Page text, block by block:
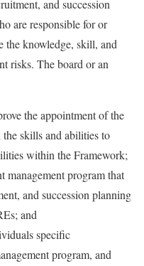
and succession
are responsible for or
the knowledge, skill, and
risks. The board or an
the appointment of the
skills and abilities to
within the Framework;
management program that
and succession planning
and
specific
program, and